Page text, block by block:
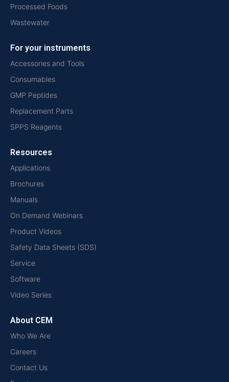
Processed Foods
Wastewater
For your instruments
Accessories and Tools
Consumables
GMP Peptides
Replacement Parts
SPPS Reagents
Resources
Applications
Brochures
Manuals
On Demand Webinars
Product Videos
Safety Data Sheets (SDS)
Service
Software
Video Series
About CEM
Who We Are
Careers
Contact Us